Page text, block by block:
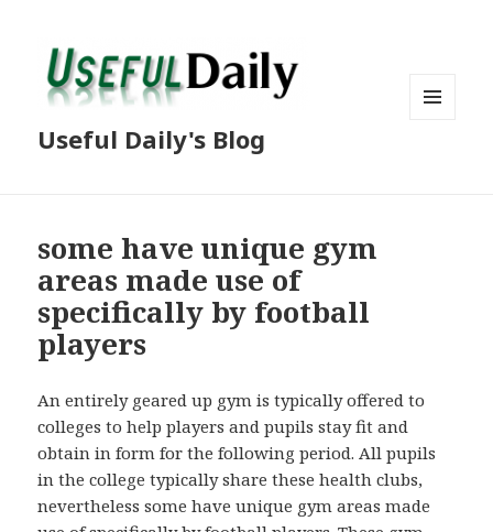
Useful Daily's Blog
some have unique gym
areas made use of
specifically by football
players
An entirely geared up gym is typically offered to
colleges to help players and pupils stay fit and
obtain in form for the following period. All pupils
in the college typically share these health clubs,
nevertheless some have unique gym areas made